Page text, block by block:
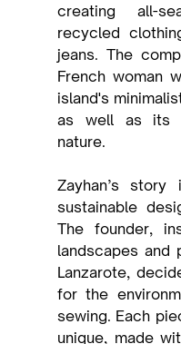
creating all-
recycled
jeans. The
French woman
island's
as well as its
nature.
Zayhan’s
sustainable
The founder,
landscapes and
Lanzarote,
for the
sewing. Each
unique, made